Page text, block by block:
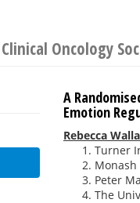
Clinical Oncology
A
Emotion
Rebecca
Turner
Peter
The